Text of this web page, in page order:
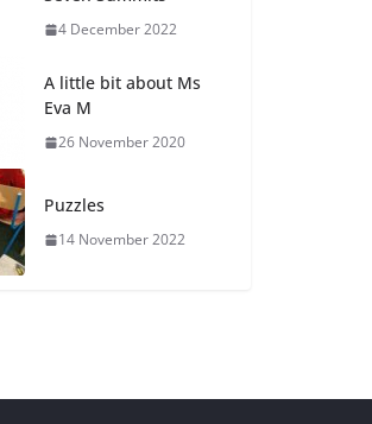
4 December 2022
A little bit about Ms
Eva M
26 November 2020
Puzzles
14 November 2022